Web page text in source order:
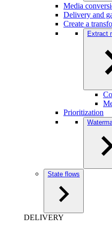
Media
Delivery and
Create a
Extract
Prioritization
State flows
DELIVERY